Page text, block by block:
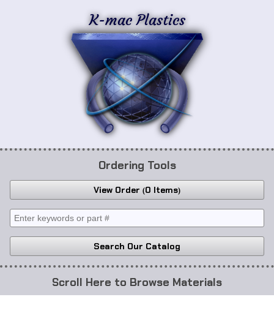
K-mac Plastics
Ordering Tools
View Order 0 Items
Search Our Catalog
Browse Materials